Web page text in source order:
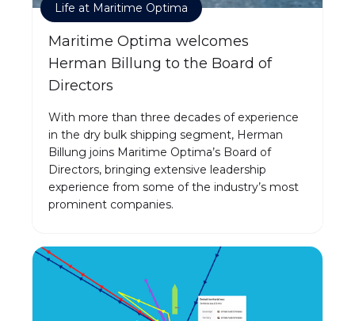
Life at Maritime Optima
Maritime Optima welcomes
Herman Billung to the Board of
Directors
With more than three decades of experience
in the dry bulk shipping segment, Herman
Billung joins Maritime Optima’s Board of
Directors, bringing extensive leadership
experience from some of the industry’s most
prominent companies.